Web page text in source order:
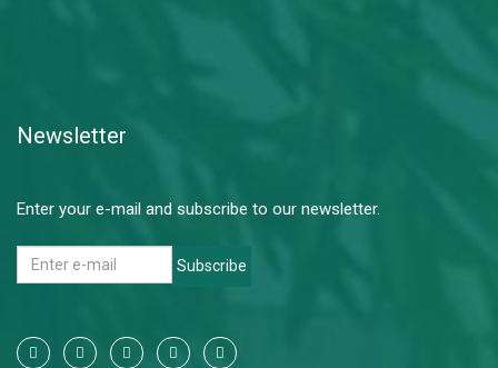
Newsletter
Enter your e-mail and subscribe to our newsletter.
Subscribe